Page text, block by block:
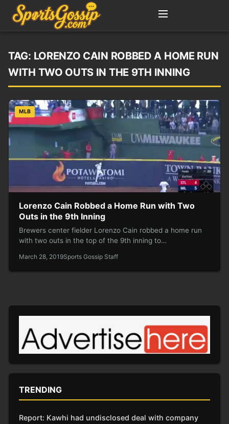
TAG: LORENZO CAIN ROBBED A HOME RUN
WITH TWO OUTS IN THE 9TH INNING
MLB
Lorenzo Cain Robbed a Home Run with Two
Outs in the 9th Inning
Brewers center fielder Lorenzo Cain robbed a home run
with two outs in the top of the 9th inning to…
March 28, 2019Sports Gossip Staff
TRENDING
Report: Kawhi had undisclosed deal with company